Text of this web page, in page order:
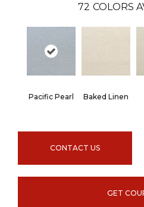
72 COLORS
Pacific Pearl Baked Linen
CONTACT US
GET